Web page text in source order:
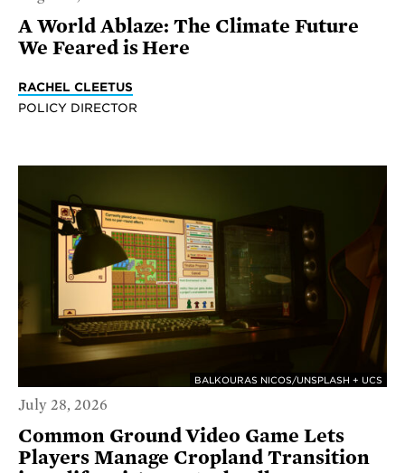
A World Ablaze: The Climate Future
We Feared is Here
RACHEL CLEETUS
POLICY DIRECTOR
BALKOURAS NICOS/UNSPLASH + UCS
July 28, 2026
Common Ground Video Game Lets
Players Manage Cropland Transition